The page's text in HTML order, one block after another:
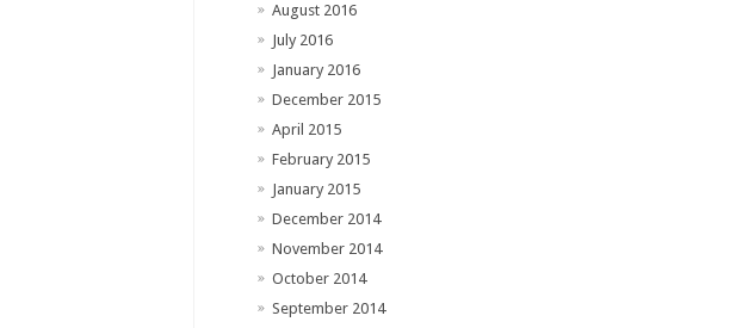
August 2016
July 2016
January 2016
December 2015
April 2015
February 2015
January 2015
December 2014
November 2014
October 2014
September 2014